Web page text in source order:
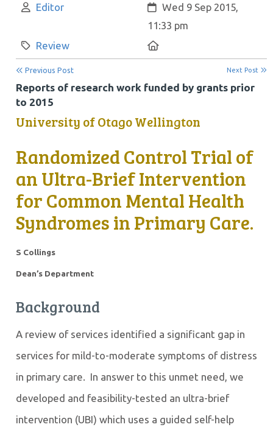
Author:
Editor Created:
Wed 9 Sep 2015,
11:33 pm
Category:
Review
Previous Post Next Post
Reports of research work funded by grants prior
to 2015
University of Otago Wellington
Randomized Control Trial of
an Ultra-Brief Intervention
for Common Mental Health
Syndromes in Primary Care.
S Collings
Dean’s Department
Background
A review of services identified a significant gap in
services for mild-to-moderate symptoms of distress
in primary care. In answer to this unmet need, we
developed and feasibility-tested an ultra-brief
intervention (UBI) which uses a guided self-help